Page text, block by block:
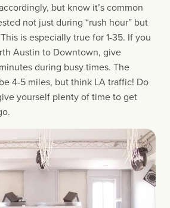
but know it’s common
not just during “rush hour” but
is especially true for 1-35. If you
Austin to Downtown, give
during busy times. The
4-5 miles, but think LA traffic! Do
yourself plenty of time to get